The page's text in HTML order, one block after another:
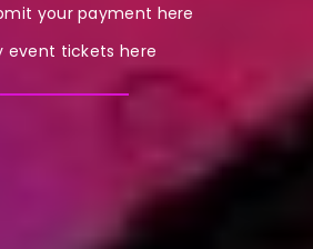
your payment here
event tickets here